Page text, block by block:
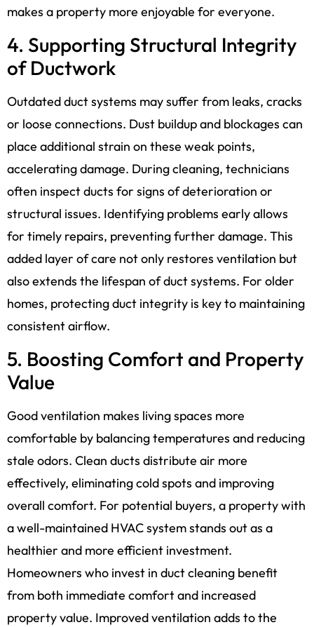
makes a property more enjoyable for everyone.
4. Supporting Structural Integrity
of Ductwork
Outdated duct systems may suffer from leaks, cracks
or loose connections. Dust buildup and blockages can
place additional strain on these weak points,
accelerating damage. During cleaning, technicians
often inspect ducts for signs of deterioration or
structural issues. Identifying problems early allows
for timely repairs, preventing further damage. This
added layer of care not only restores ventilation but
also extends the lifespan of duct systems. For older
homes, protecting duct integrity is key to maintaining
consistent airflow.
5. Boosting Comfort and Property
Value
Good ventilation makes living spaces more
comfortable by balancing temperatures and reducing
stale odors. Clean ducts distribute air more
effectively, eliminating cold spots and improving
overall comfort. For potential buyers, a property with
a well-maintained HVAC system stands out as a
healthier and more efficient investment.
Homeowners who invest in duct cleaning benefit
from both immediate comfort and increased
property value. Improved ventilation adds to the